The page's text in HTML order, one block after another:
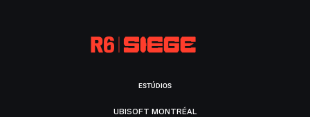
ESTÚDIOS
UBISOFT MONTRÉAL